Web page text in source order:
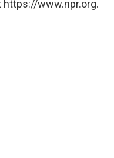
https://www.npr.org.